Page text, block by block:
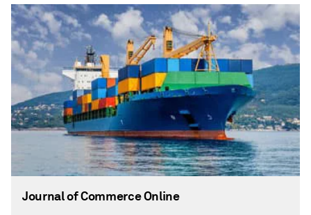
Journal of Commerce Online